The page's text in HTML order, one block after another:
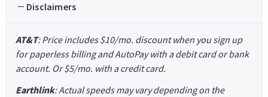
Disclaimers
AT&T: Price includes $10/mo. discount when you sign up
for paperless billing and AutoPay with a debit card or bank
account. Or $5/mo. with a credit card.
Earthlink: Actual speeds may vary depending on the